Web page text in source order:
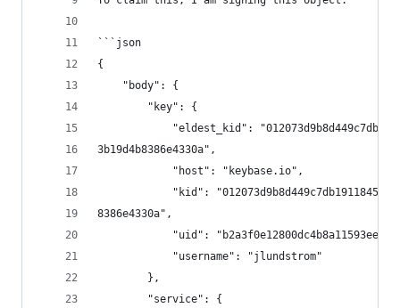
```json
{
    "body": {
        "key": {
"eldest_kid":
3b19d4b8386e4330a",
            "host": "keybase.io",
"kid":
8386e4330a",
"uid":
            "username": "jlundstrom"
        },
        "service": {